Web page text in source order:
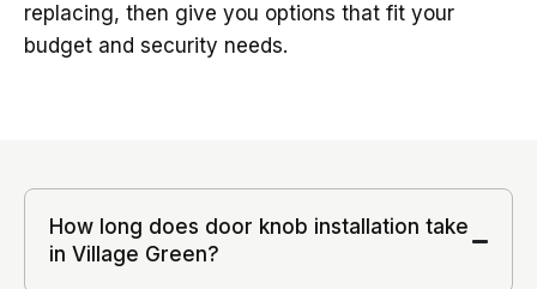
replacing, then give you options that fit your
budget and security needs.
How long does door knob installation take
in Village Green?